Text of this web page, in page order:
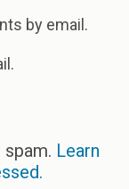
by email.
Learn